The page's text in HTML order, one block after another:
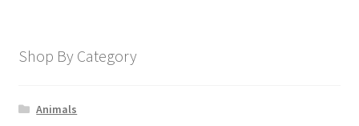
Shop By Category
Animals